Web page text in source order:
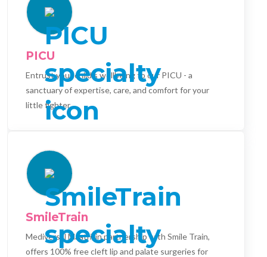
PICU
Entrust your child's wellbeing to our PICU - a
sanctuary of expertise, care, and comfort for your
little fighter.
SmileTrain
Mediversal Maatri, in partnership with Smile Train,
offers 100% free cleft lip and palate surgeries for